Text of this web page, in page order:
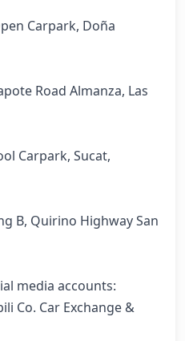
Carpark, Doña
Road Almanza, Las
Carpark, Sucat,
B, Quirino Highway San
media accounts:
Co. Car Exchange &